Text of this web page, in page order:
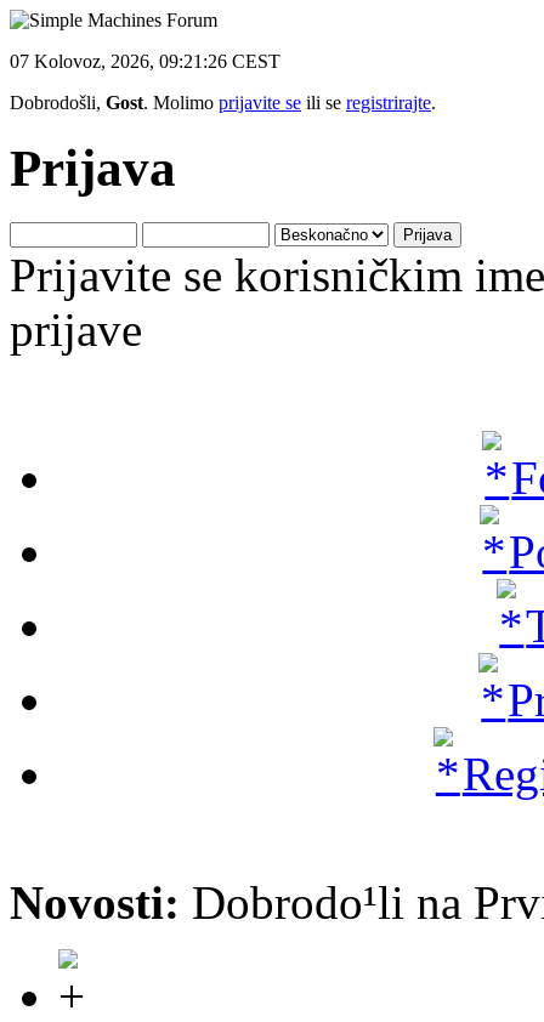
07 Kolovoz, 2026, 09:21:26 CEST
Dobrodošli, Gost. Molimo prijavite se ili se registrirajte.
Prijava
Prijavite se korisničkim
prijave
Novosti: Dobrodo¹li na